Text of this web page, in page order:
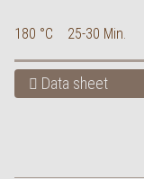
180 °C 25-30 Min.
Data sheet